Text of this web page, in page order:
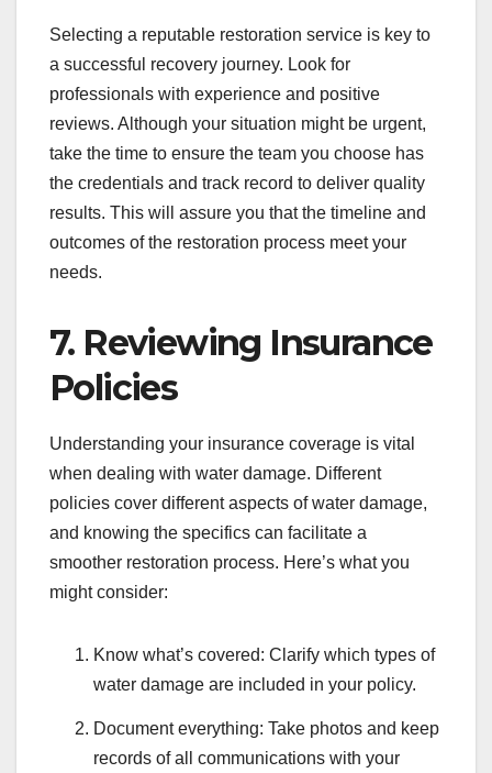
Selecting a reputable restoration service is key to
a successful recovery journey. Look for
professionals with experience and positive
reviews. Although your situation might be urgent,
take the time to ensure the team you choose has
the credentials and track record to deliver quality
results. This will assure you that the timeline and
outcomes of the restoration process meet your
needs.
7. Reviewing Insurance
Policies
Understanding your insurance coverage is vital
when dealing with water damage. Different
policies cover different aspects of water damage,
and knowing the specifics can facilitate a
smoother restoration process. Here’s what you
might consider:
Know what’s covered: Clarify which types of
water damage are included in your policy.
Document everything: Take photos and keep
records of all communications with your